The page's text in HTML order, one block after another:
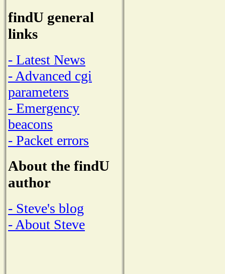
findU general
links
- Latest News
- Advanced cgi
parameters
- Emergency
beacons
- Packet errors
About the findU
author
- Steve's blog
- About Steve